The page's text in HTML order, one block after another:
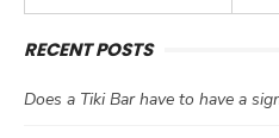
RECENT POSTS
Does a Tiki Bar have to have a